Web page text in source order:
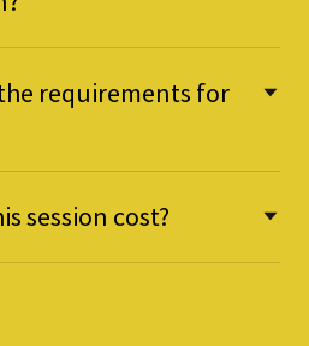
requirements for
session cost?